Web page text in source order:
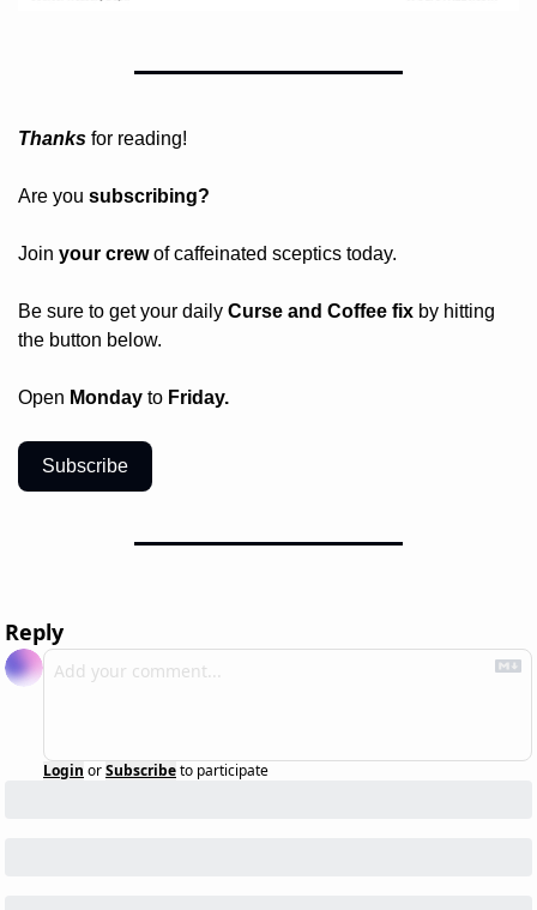
Thanks for reading!
Are you subscribing?
Join your crew of caffeinated sceptics today.
Be sure to get your daily Curse and Coffee fix by hitting
the button below.
Open Monday to Friday.
Subscribe
Reply
Login orSubscribeto participate